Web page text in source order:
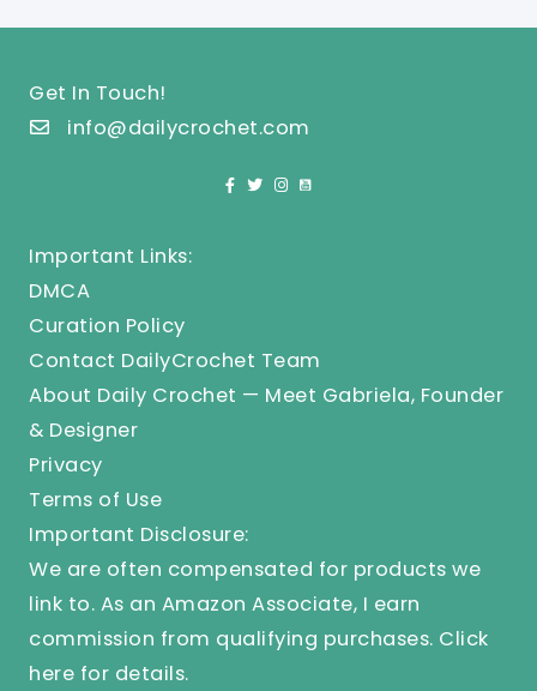
Get In Touch!
info@dailycrochet.com
Important Links:
DMCA
Curation Policy
Contact DailyCrochet Team
About Daily Crochet — Meet Gabriela, Founder
& Designer
Privacy
Terms of Use
Important Disclosure:
We are often compensated for products we
link to. As an Amazon Associate, I earn
commission from qualifying purchases. Click
here for details.